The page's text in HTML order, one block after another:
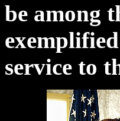
be among
service to